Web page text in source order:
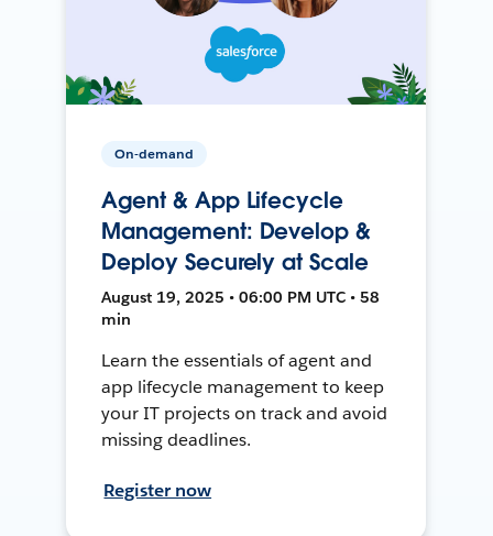
On-demand
Agent & App Lifecycle
Management: Develop &
Deploy Securely at Scale
August 19, 2025 • 06:00 PM UTC • 58
min
Learn the essentials of agent and
app lifecycle management to keep
your IT projects on track and avoid
missing deadlines.
Register now